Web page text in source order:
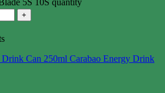
5S 10S quantity
Carabao Energy Drink